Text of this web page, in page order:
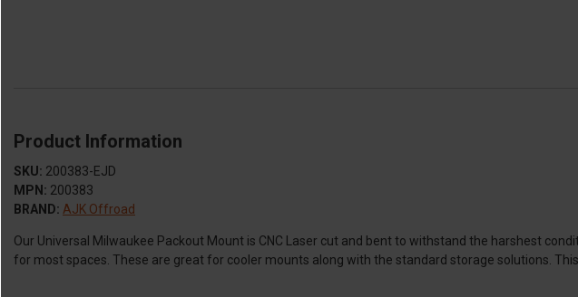
Product Information
SKU: 200383-EJD
MPN: 200383
BRAND: AJK Offroad
Our Universal Milwaukee Packout Mount is CNC Laser cut and bent to withstand the harshest
for most spaces. These are great for cooler mounts along with the standard storage solutions.